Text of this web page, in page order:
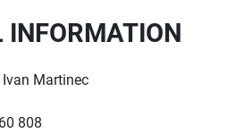
Martinec
808